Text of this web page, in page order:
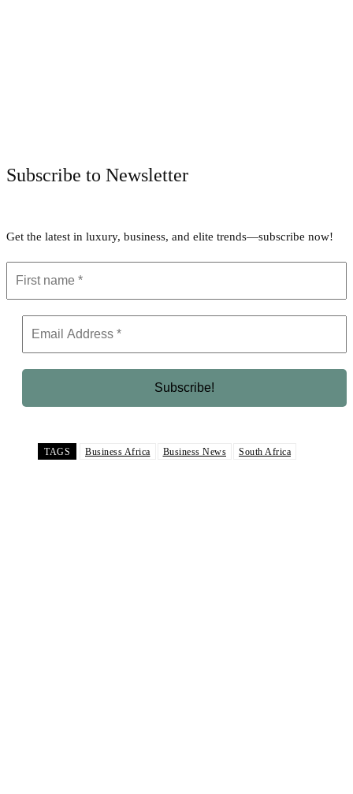
Subscribe to Newsletter
Get the latest in luxury, business, and elite trends—subscribe now!
TAGS Business Africa Business News South Africa